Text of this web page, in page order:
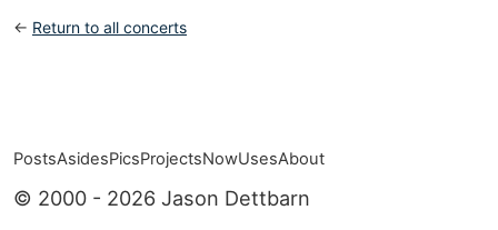
← Return to all concerts
Top level navigation menu
PostsAsidesPicsProjectsNowUsesAbout
© 2000 - 2026 Jason Dettbarn